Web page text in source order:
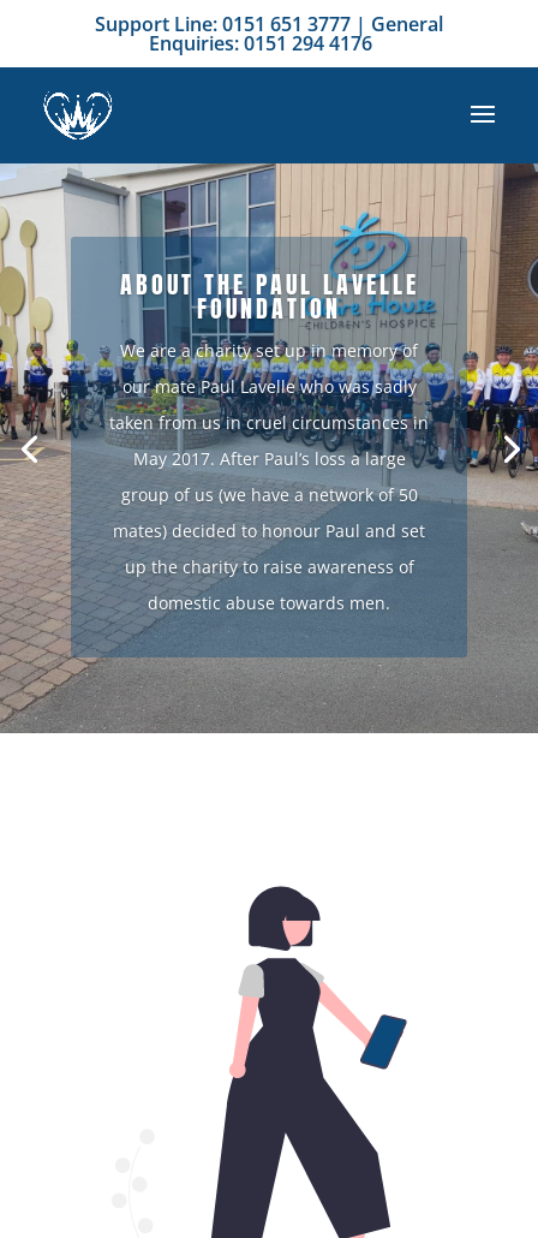
Support Line: 0151 651 3777 | General
Enquiries: 0151 294 4176
ABOUT THE PAUL LAVELLE
FOUNDATION
We are a charity set up in memory of
our mate Paul Lavelle who was sadly
taken from us in cruel circumstances in
May 2017. After Paul’s loss a large
group of us (we have a network of 50
mates) decided to honour Paul and set
up the charity to raise awareness of
domestic abuse towards men.